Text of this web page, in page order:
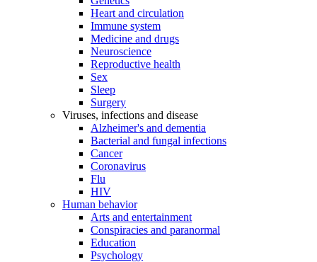
Heart and circulation
Immune system
Medicine and drugs
Neuroscience
Reproductive health
Sex
Sleep
Surgery
Viruses, infections and disease
Alzheimer's and dementia
Bacterial and fungal infections
Cancer
Coronavirus
Flu
HIV
Human behavior
Arts and entertainment
Conspiracies and paranormal
Education
Psychology